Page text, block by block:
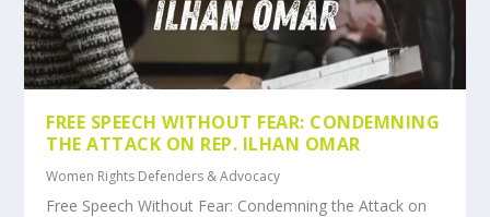
FREE SPEECH WITHOUT FEAR: CONDEMNING
THE ATTACK ON REP. ILHAN OMAR
Women Rights Defenders & Advocacy
Free Speech Without Fear: Condemning the Attack on